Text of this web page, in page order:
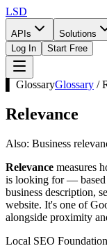
LSD
APIs Solutions
Log In Start Free
▌ GlossaryGlossary /
Relevance
Also: Business
Relevance measures
is looking for — based
business description,
website. It's one of
alongside proximity
Local SEO